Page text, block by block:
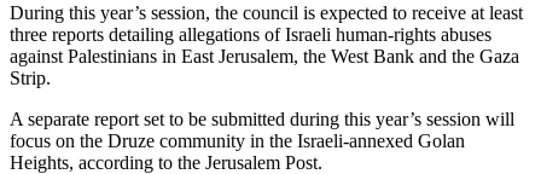
During this year’s session, the council is expected to receive at least
three reports detailing allegations of Israeli human-rights abuses
against Palestinians in East Jerusalem, the West Bank and the Gaza
Strip.
A separate report set to be submitted during this year’s session will
focus on the Druze community in the Israeli-annexed Golan
Heights, according to the Jerusalem Post.